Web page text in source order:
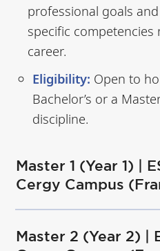
professional goals
specific
career.
Eligibility: Open to
Bachelor’s or a
discipline.
Master 1 (Year 1) |
Cergy Campus
Master 2 (Year 2) |